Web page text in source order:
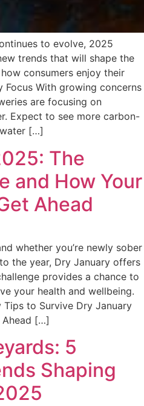
to evolve, 2025
trends that will shape the
consumers enjoy their
Focus With growing concerns
are focusing on
Expect to see more carbon-
[…]
The
and How Your
Ahead
whether you’re newly sober
the year, Dry January offers
provides a chance to
your health and wellbeing.
to Survive Dry January
Ahead […]
5
Shaping